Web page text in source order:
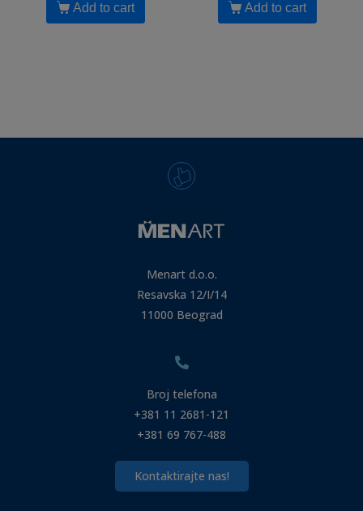
Add to cart Add to cart
Menart d.o.o.
Resavska 12/I/14
11000 Beograd
Broj telefona
+381 11 2681-121
+381 69 767-488
Kontaktirajte nas!